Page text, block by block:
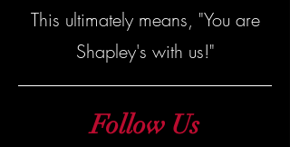
This ultimately means, "You are
Shapley's with us!"
Follow Us